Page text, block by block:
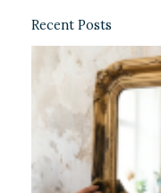
Recent Posts